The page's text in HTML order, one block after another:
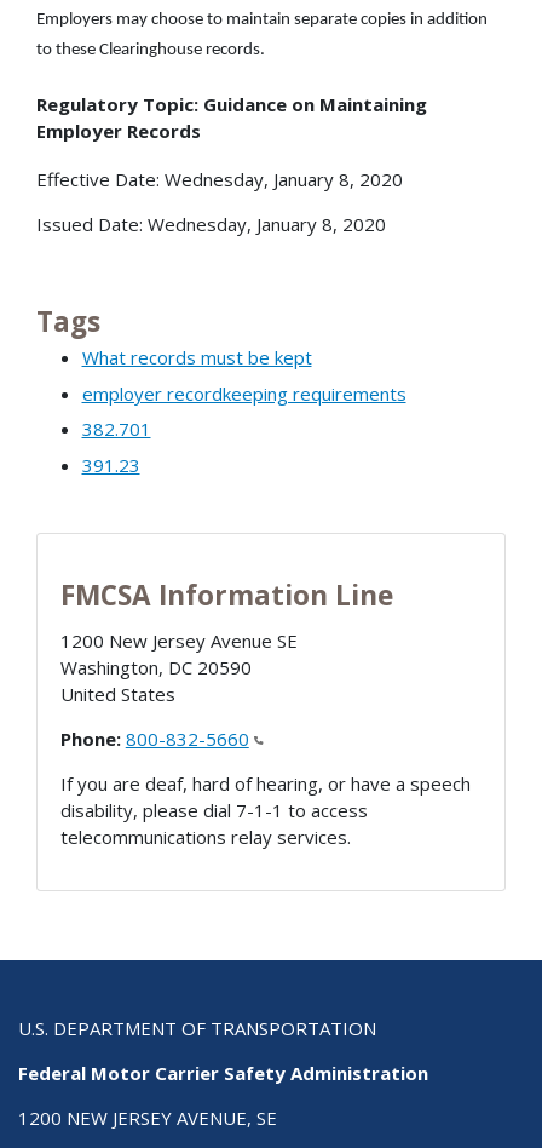
Employers may choose to maintain separate copies in addition
to these Clearinghouse records.
Regulatory Topic: Guidance on Maintaining
Employer Records
Effective Date: Wednesday, January 8, 2020
Issued Date: Wednesday, January 8, 2020
Tags
What records must be kept
employer recordkeeping requirements
382.701
391.23
FMCSA Information Line
1200 New Jersey Avenue SE
Washington, DC 20590
United States
Phone: 800-832-5660
If you are deaf, hard of hearing, or have a speech
disability, please dial 7-1-1 to access
telecommunications relay services.
U.S. DEPARTMENT OF TRANSPORTATION
Federal Motor Carrier Safety Administration
1200 NEW JERSEY AVENUE, SE